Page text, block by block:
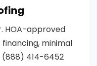
HOA-approved
minimal
(888) 414-6452